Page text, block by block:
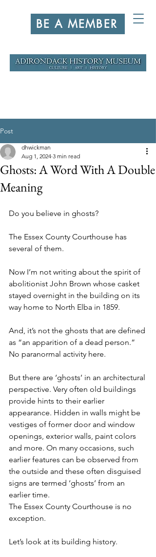
BE A MEMBER
Post
Ghosts: A Word With A Double
Meaning
dhwickman
Aug 1, 2024 3 min read
Do you believe in ghosts?
The Essex County Courthouse has
several of them.
Now I’m not writing about the spirit of
abolitionist John Brown whose casket
stayed overnight in the building on its
way home to North Elba in 1859.
And, it’s not the ghosts that are defined
as “an apparition of a dead person.”
No paranormal activity here.
But there are ‘ghosts’ in an architectural
perspective. Very often old buildings
provide hints to their earlier
appearance. Hidden in walls might be
vestiges of former door and window
openings, exterior walls, paint colors
and more. On many occasions, such
earlier features can be observed from
the outside and these often disguised
signs are termed ‘ghosts’ from an
earlier time.
The Essex County Courthouse is no
exception.
Let’s look at its building history.